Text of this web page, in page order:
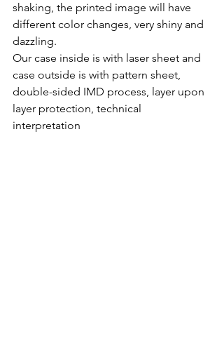
shaking, the printed image will have
different color changes, very shiny and
dazzling.
Our case inside is with laser sheet and
case outside is with pattern sheet,
double-sided IMD process, layer upon
layer protection, technical
interpretation